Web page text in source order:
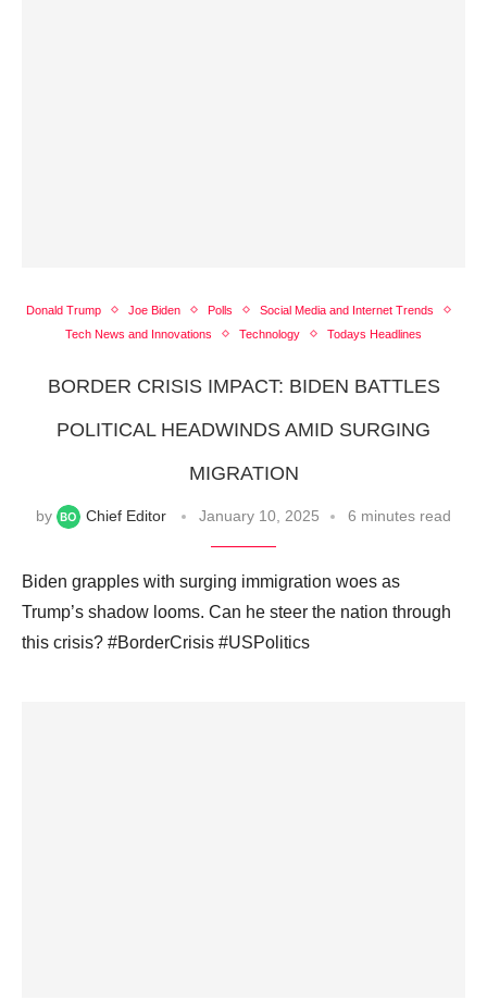
Donald Trump Joe Biden Polls
Social Media and Internet Trends
Tech News and Innovations
Technology Todays Headlines
BORDER CRISIS IMPACT: BIDEN BATTLES
POLITICAL HEADWINDS AMID SURGING
MIGRATION
by Chief Editor January 10, 2025 6 minutes read
Biden grapples with surging immigration woes as
Trump’s shadow looms. Can he steer the nation through
this crisis? #BorderCrisis #USPolitics